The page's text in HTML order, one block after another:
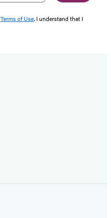
Terms of Use. I understand that I